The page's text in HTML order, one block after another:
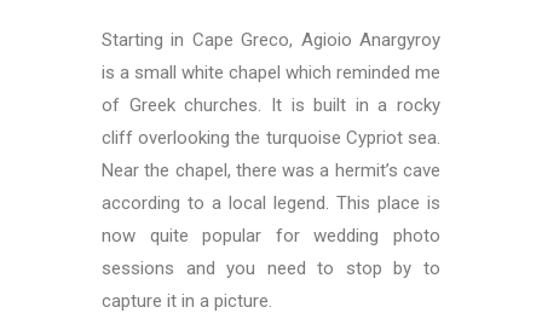
Starting in Cape Greco, Agioio Anargyroy
is a small white chapel which reminded me
of Greek churches. It is built in a rocky
cliff overlooking the turquoise Cypriot sea.
Near the chapel, there was a hermit’s cave
according to a local legend. This place is
now quite popular for wedding photo
sessions and you need to stop by to
capture it in a picture.